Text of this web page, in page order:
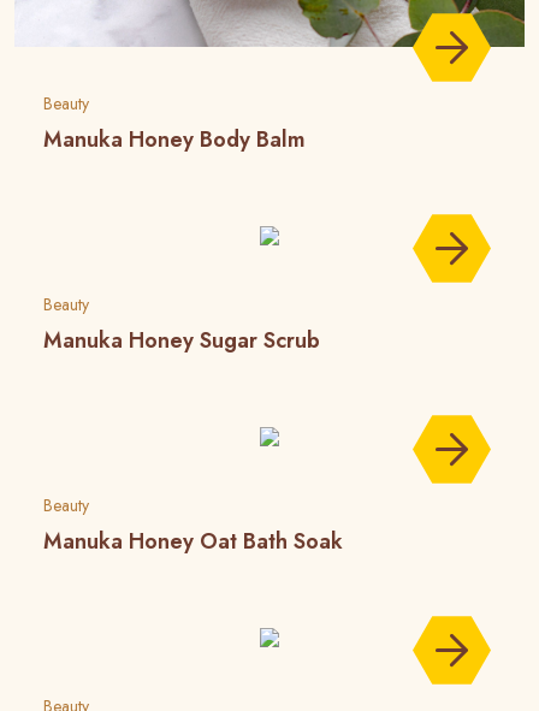
Beauty
Manuka Honey Body Balm
Beauty
Manuka Honey Sugar Scrub
Beauty
Manuka Honey Oat Bath Soak